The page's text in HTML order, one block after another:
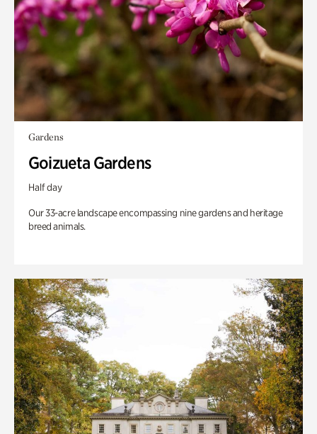
Gardens
Goizueta Gardens
Half day
Our 33-acre landscape encompassing nine gardens and heritage
breed animals.